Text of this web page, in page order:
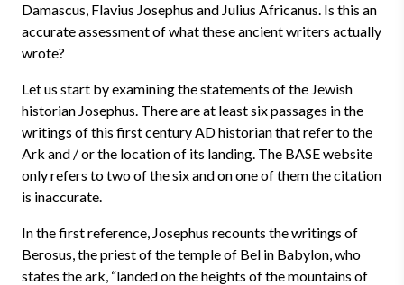
Damascus, Flavius Josephus and Julius Africanus. Is this an
accurate assessment of what these ancient writers actually
wrote?
Let us start by examining the statements of the Jewish
historian Josephus. There are at least six passages in the
writings of this first century AD historian that refer to the
Ark and / or the location of its landing. The BASE website
only refers to two of the six and on one of them the citation
is inaccurate.
In the first reference, Josephus recounts the writings of
Berosus, the priest of the temple of Bel in Babylon, who
states the ark, “landed on the heights of the mountains of